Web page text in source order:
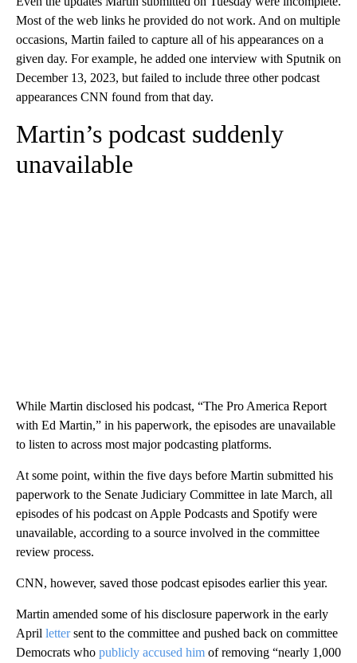
Most of the web links he provided do not work. And on multiple
occasions, Martin failed to capture all of his appearances on a
given day. For example, he added one interview with Sputnik on
December 13, 2023, but failed to include three other podcast
appearances CNN found from that day.
Martin’s podcast suddenly
unavailable
While Martin disclosed his podcast, “The Pro America Report
with Ed Martin,” in his paperwork, the episodes are unavailable
to listen to across most major podcasting platforms.
At some point, within the five days before Martin submitted his
paperwork to the Senate Judiciary Committee in late March, all
episodes of his podcast on Apple Podcasts and Spotify were
unavailable, according to a source involved in the committee
review process.
CNN, however, saved those podcast episodes earlier this year.
Martin amended some of his disclosure paperwork in the early
April lettersent to the committee and pushed back on committee
Democrats who publicly accused him of removing “nearly 1,000